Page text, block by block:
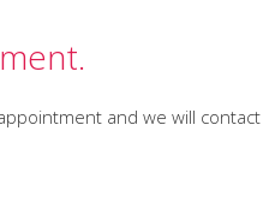
and we will contact